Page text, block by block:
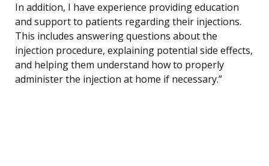
In addition, I have experience providing education
and support to patients regarding their injections.
This includes answering questions about the
injection procedure, explaining potential side effects,
and helping them understand how to properly
administer the injection at home if necessary.”